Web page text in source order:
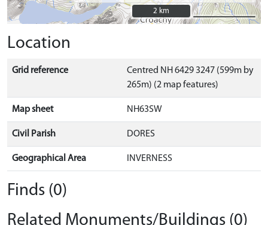
2 km
2 km
Location
Grid reference
Centred NH 6429 3247 (599m by
265m) (2 map features)
Map sheet NH63SW
Civil Parish DORES
Geographical Area INVERNESS
Finds (0)
Related Monuments/Buildings (0)